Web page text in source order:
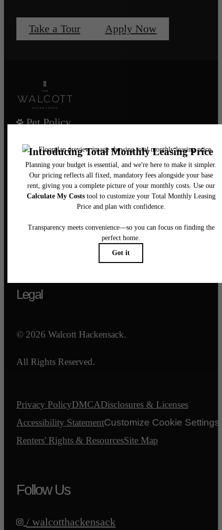
Take a Tour Apply Now
Pet Policy
Our Address
435 Main Street
Hackensack, NJ 07601
844-540-7047
Legal
© 2026 Walcott Hackensack.
All Rights Reserved.
Privacy PolicyDMCADisclosures & Licenses
Accessibility StatementCustomize Cookie Settings
Renters' Rights & ResourcesSite Map
Follow Us
/ walcotthackensack